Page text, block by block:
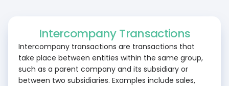
Intercompany Transactions
Intercompany transactions are transactions that
take place between entities within the same group,
such as a parent company and its subsidiary or
between two subsidiaries. Examples include sales,